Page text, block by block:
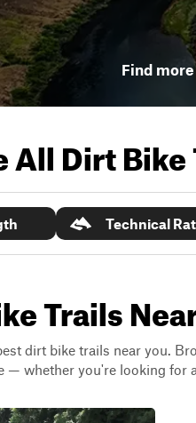
Find
All Dirt Bike
Technical
Trails
dirt bike trails near you.
— whether you're looking for